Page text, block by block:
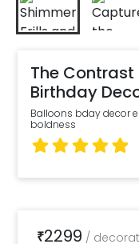
The Contrast
Birthday
Balloons bday decor
boldness
₹2299 /